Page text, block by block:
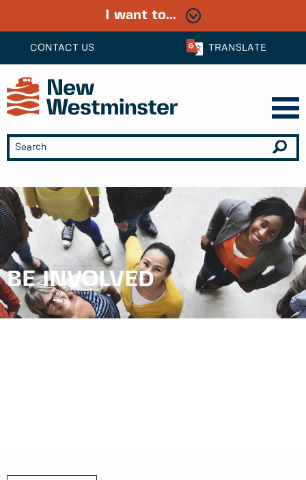
CONTACT US TRANSLATE
I want to...
BE INVOLVED